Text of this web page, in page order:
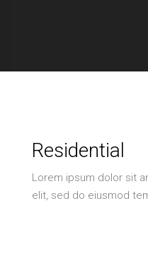
Residential
Lorem ipsum dolor sit
elit, sed do eiusmod